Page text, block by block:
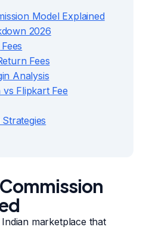
Model Explained
2026
Fees
Analysis
Flipkart Fee
marketplace that